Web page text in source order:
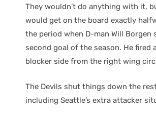
They wouldn’t do anything with it,
would get on the board exactly
the period when D-man Will Borgen
second goal of the season. He fired
blocker side from the right wing
The Devils shut things down the
including Seattle’s extra attacker